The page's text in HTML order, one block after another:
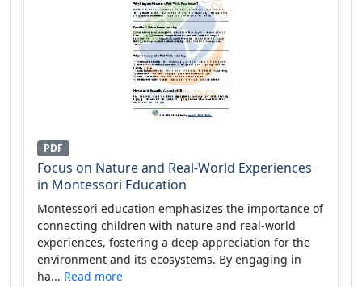
PDF
Focus on Nature and Real-World Experiences
in Montessori Education
Montessori education emphasizes the importance of
connecting children with nature and real-world
experiences, fostering a deep appreciation for the
environment and its ecosystems. By engaging in
ha... Read more